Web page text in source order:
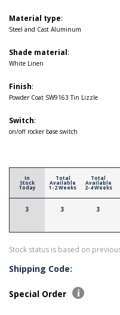
Material type:
Steel and Cast Aluminum
Shade material:
White Linen
Finish:
Powder Coat SW9163 Tin Lizzle
Switch:
on/off rocker base switch
In
Stock
Today
3
Total
Available
1-2 Weeks
3
Total
Available
2-4 Weeks
3
Stock status is based on
Shipping Code:
Special Order